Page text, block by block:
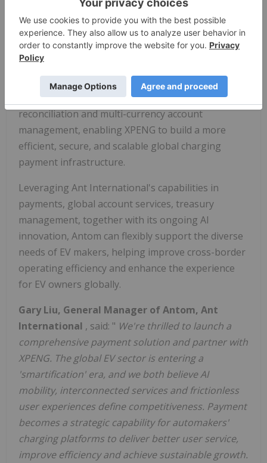
from fragmented payment channels and complex
system integrations. Antom addresses these
challenges with a unified solution that integrates
over 300 payment methods across more than 200
markets, supporting payment acceptance in over
100 currencies. It also provides real-time
reconciliation and multi-currency account
management, enabling XPENG to build a more
efficient, secure, and scalable global charging
payment infrastructure.
Leveraging Ant International's capabilities in
payments, global account services, treasury
management, together with its ongoing AI
innovation, Antom can flexibly support the diverse
needs of EV makers, helping improve cross-border
operating efficiency and enhance the experience
for EV owners globally.
Gary Liu, General Manager of Antom, Ant
International , said: " We're thrilled to launch a
comprehensive payment solution and partner with
XPENG. The global EV sector is entering a
'smartification' era, and we both believe AI
mobility, interconnected services and frictionless
user experiences define competitiveness. Payment
becomes a strategic capability for automakers'
charging platforms to deliver better user service,
improve efficiency and achieve sustainable growth.